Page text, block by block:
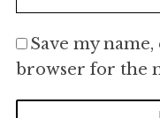
Save my
browser for the